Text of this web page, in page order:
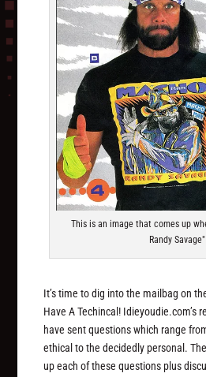
This is an image that comes up
Randy Savage"
It’s time to dig into the mailbag on
Have A Techincal! Idieyoudie.com’s
have sent questions which range
ethical to the decidedly personal.
up each of these questions plus